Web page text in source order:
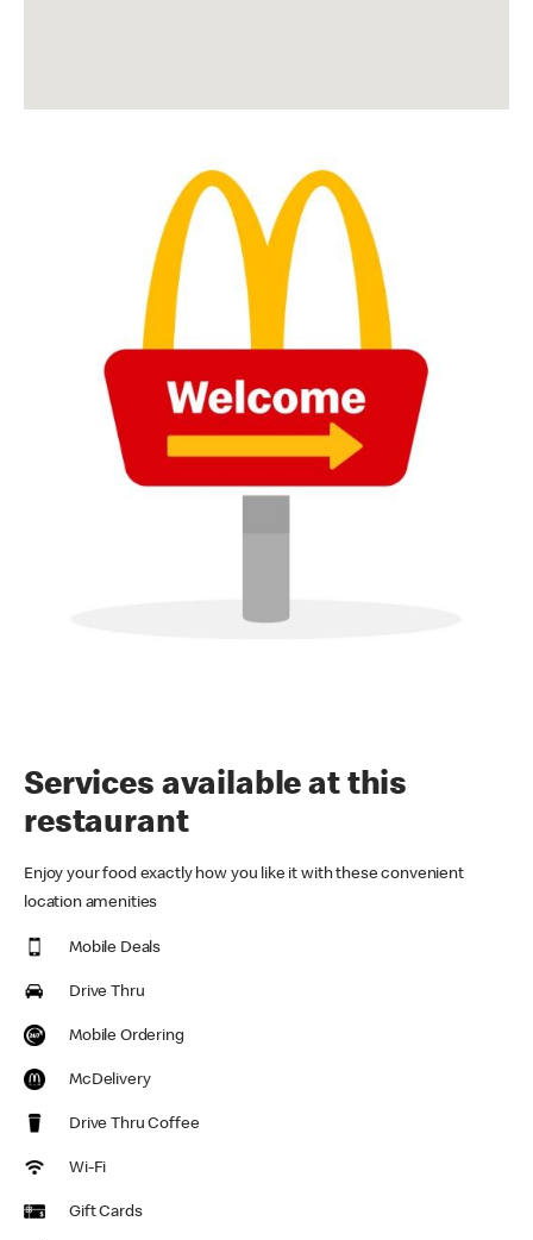
Services available at this
restaurant
Enjoy your food exactly how you like it with these convenient
location amenities
Mobile Deals
Drive Thru
Mobile Ordering
McDelivery
Drive Thru Coffee
Wi-Fi
Gift Cards